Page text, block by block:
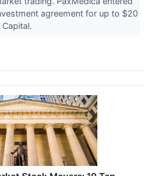
agreement for up to $20